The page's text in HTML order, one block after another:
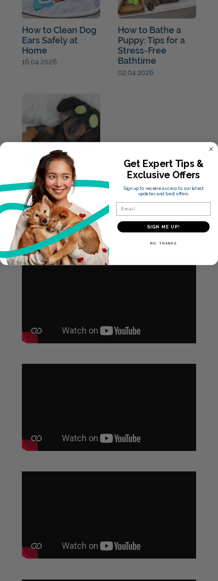
How to Clean Dog
Ears Safely at
Home
16.04.2026
How to Bathe a
Puppy: Tips for a
Stress-Free
Bathtime
02.04.2026
How to groom a
dog
26.03.2021
Videos
Get Expert Tips &
Exclusive Offers
Sign up to receive access to our latest
updates and best offers.
SIGN ME UP!
NO, THANKS